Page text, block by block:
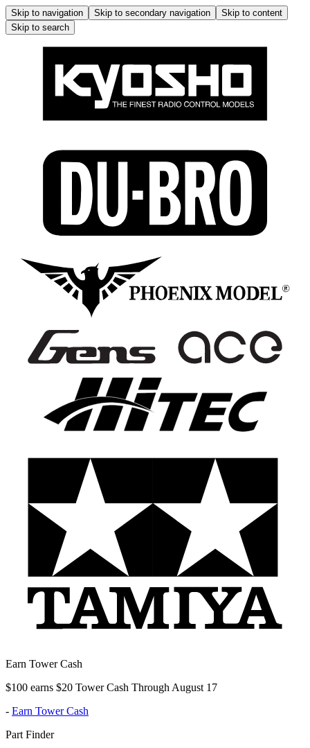
Skip to navigation Skip to secondary navigation
Skip to content
Skip to search
Earn Tower Cash
$100 earns $20 Tower Cash Through August 17
- Earn Tower Cash
Part Finder